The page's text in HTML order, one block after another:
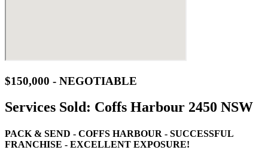
$150,000 - NEGOTIABLE
Services Sold: Coffs Harbour 2450 NSW
PACK & SEND - COFFS HARBOUR - SUCCESSFUL
FRANCHISE - EXCELLENT EXPOSURE!